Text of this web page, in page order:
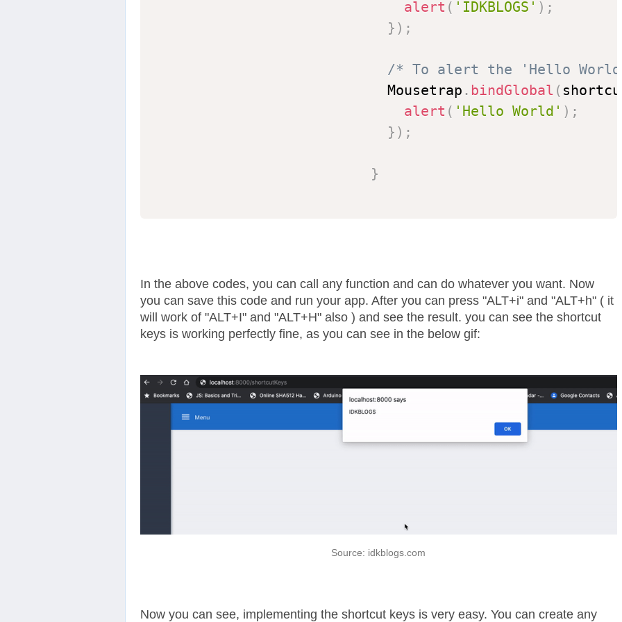
alert ( 'IDKBLOGS' ) ;
} ) ;
/* To alert the 'Hello
                            Mousetrap
. bindGlobal (
alert ( 'Hello World' ) ;
} ) ;
}
In the above codes, you can call any function and can do whatever you want. Now
you can save this code and run your app. After you can press "ALT+i" and "ALT+h" ( it
will work of "ALT+I" and "ALT+H" also ) and see the result. you can see the shortcut
keys is working perfectly fine, as you can see in the below gif:
Source: idkblogs.com
Now you can see, implementing the shortcut keys is very easy. You can create any